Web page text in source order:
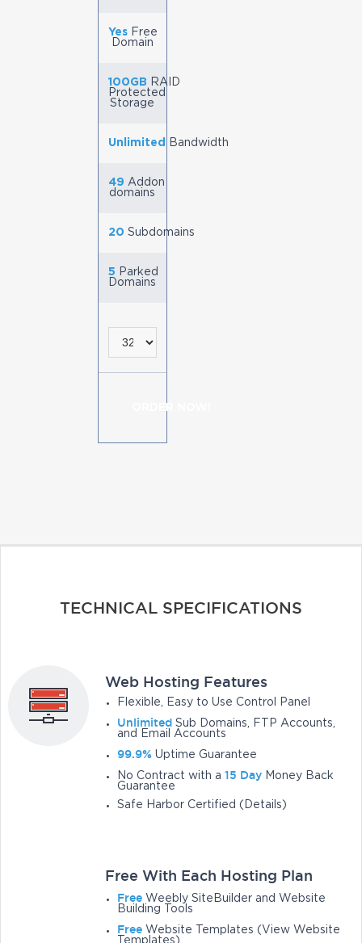
YesFree
Domain
100GB RAID
Protected
Storage
Unlimited Bandwidth
49 Addon
domains
20 Subdomains
5 Parked
Domains
TECHNICAL SPECIFICATIONS
Web Hosting Features
Flexible, Easy to Use Control Panel
Unlimited Sub Domains, FTP Accounts,
and Email Accounts
99.9% Uptime Guarantee
No Contract with a 15 Day Money Back
Guarantee
Safe Harbor Certified (Details)
Free With Each Hosting Plan
Free Weebly SiteBuilder and Website
Building Tools
Free Website Templates (View Website
Templates)